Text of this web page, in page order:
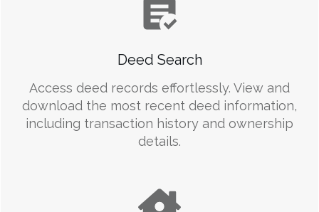
Deed Search
Access deed records effortlessly. View and
download the most recent deed information,
including transaction history and ownership
details.